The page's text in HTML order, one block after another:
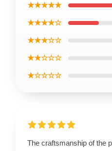
★★★★★
★★★★☆
★★★☆☆
★★☆☆☆
★☆☆☆☆
The craftsmanship of the